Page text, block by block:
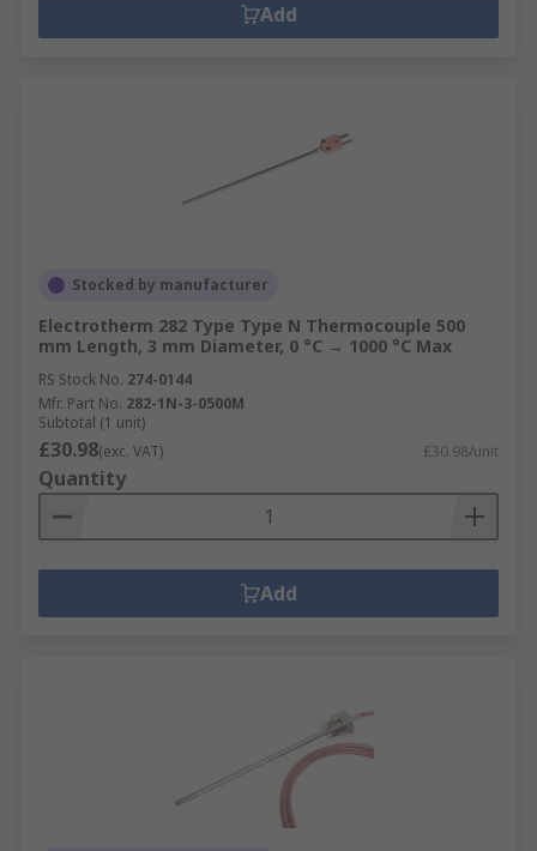
Add
Stocked by manufacturer
Electrotherm 282 Type Type N Thermocouple 500
mm Length, 3 mm Diameter, 0 °C → 1000 °C Max
RS Stock No. 274-0144
Mfr. Part No. 282-1N-3-0500M
Subtotal (1 unit)
£30.98(exc. VAT) £30.98/unit
Quantity
Add